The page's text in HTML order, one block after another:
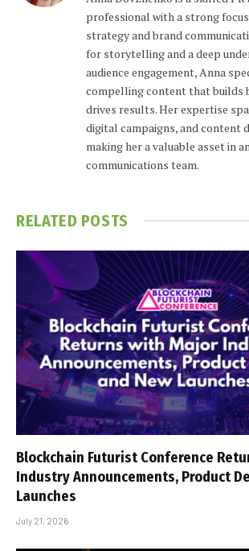
professional with a strong
strategy and brand
for storytelling and a deep
audience engagement, Anna
compelling content that builds
drives results. Her expertise
digital campaigns, and content
making her a valuable asset in
communications team.
RELATED POSTS
Blockchain Futurist Conference
Industry Announcements, Product
Launches
July 21, 2026